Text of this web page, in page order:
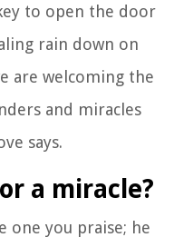
to open the door
rain down on
are welcoming the
and miracles
says.
a miracle?
one you praise; he